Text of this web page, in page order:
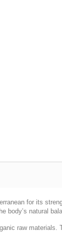
for its
body’s natural
raw